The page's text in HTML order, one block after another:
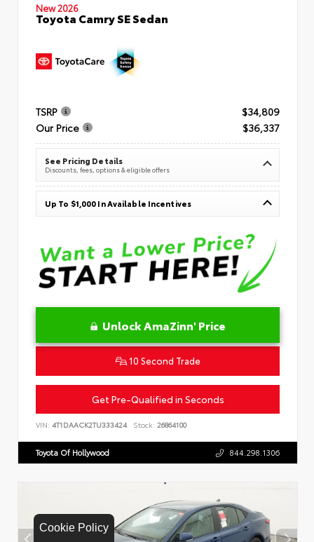
Cookie Policy
New 2026
Toyota Camry SE Sedan
TSRP
$34,809
Our Price
$36,337
See Pricing Details
Discounts, fees, options & eligible offers
Up To $1,000 In Available Incentives
Unlock AmaZinn' Price
10 Second Trade
Get Pre-Qualified in Seconds
VIN: 4T1DAACK2TU333424 Stock: 26864100
Toyota Of Hollywood 844.298.1306